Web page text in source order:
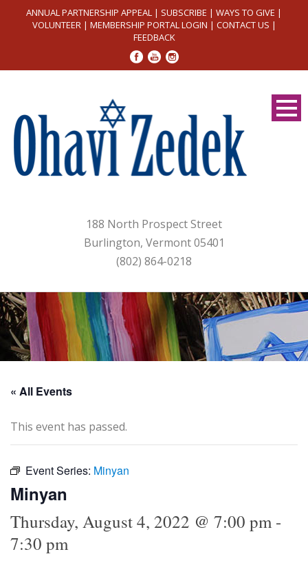
ANNUAL PARTNERSHIP APPEAL | SUBSCRIBE | WAYS TO GIVE |
VOLUNTEER| MEMBERSHIP PORTAL LOGIN | CONTACT US |
FEEDBACK
188 North Prospect Street
Burlington, Vermont 05401
(802) 864-0218
« All Events
This event has passed.
Event Series: Minyan
Minyan
Thursday, August 4, 2022 @ 7:00 pm-
7:30 pm